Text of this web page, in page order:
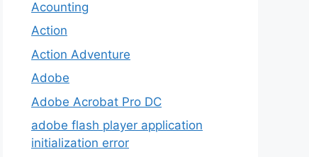
Acounting
Action
Action Adventure
Adobe
Adobe Acrobat Pro DC
adobe flash player application
initialization error